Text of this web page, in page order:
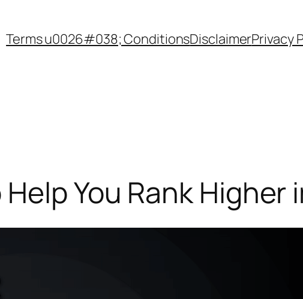
Terms u0026#038; ConditionsDisclaimerPrivacy
You Rank Higher